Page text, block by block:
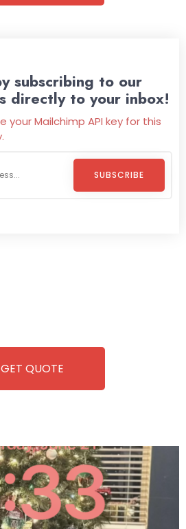
subscribing to our
directly to your inbox!
your Mailchimp API key for this
SUBSCRIBE
GET QUOTE